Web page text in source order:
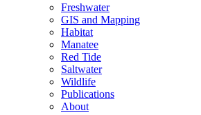
Freshwater
GIS and Mapping
Habitat
Manatee
Red Tide
Saltwater
Wildlife
Publications
About